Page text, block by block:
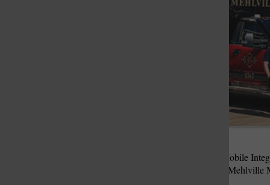
St. Louis
St. Louis Call
Jenny Rieker, director of Mobile
Directors an update on the